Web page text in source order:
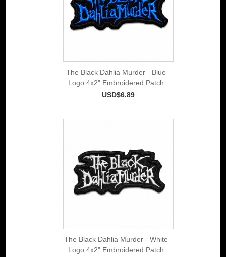
The Black Dahlia Murder - Blue
Logo 4x2" Embroidered Patch
USD$6.89
The Black Dahlia Murder - White
Logo 4x2" Embroidered Patch